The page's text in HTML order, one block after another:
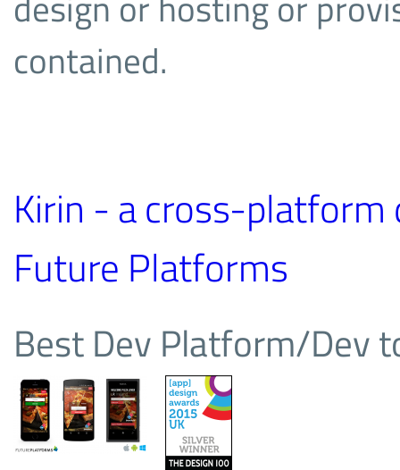
contained.
Kirin - a cross-
Future Platforms
Best Dev Platform/Dev